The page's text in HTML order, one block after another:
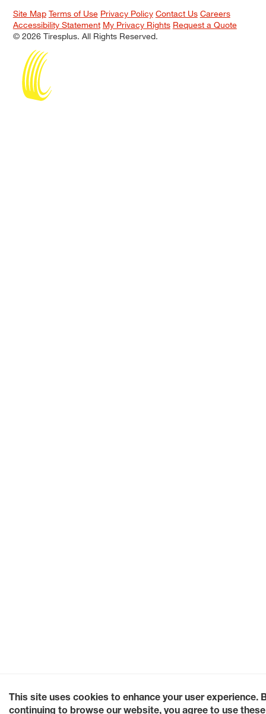
Site Map Terms of Use Privacy Policy Contact Us Careers
Accessibility Statement My Privacy Rights Request a Quote
© 2026 Tiresplus. All Rights Reserved.
This site uses cookies to enhance your user experience.
continuing to browse our website, you agree to use these